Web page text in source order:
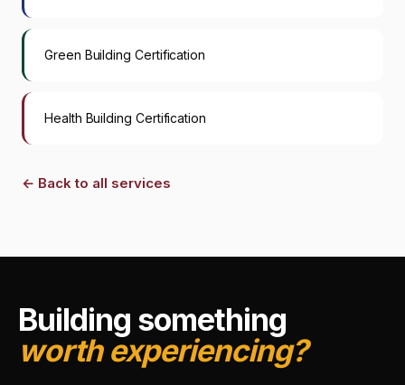
Green Building Certification
Health Building Certification
← Back to all services
Building something
worth experiencing?